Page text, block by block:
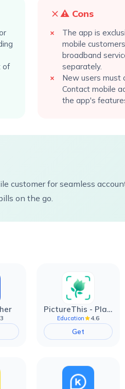
of
⚠️ Cons
The app is
mobile
broadband
separately.
New users must
Contact mobile
the app's
customer for seamless
on the go.
PictureThis - Plant Identifier
Education 4.6
Get